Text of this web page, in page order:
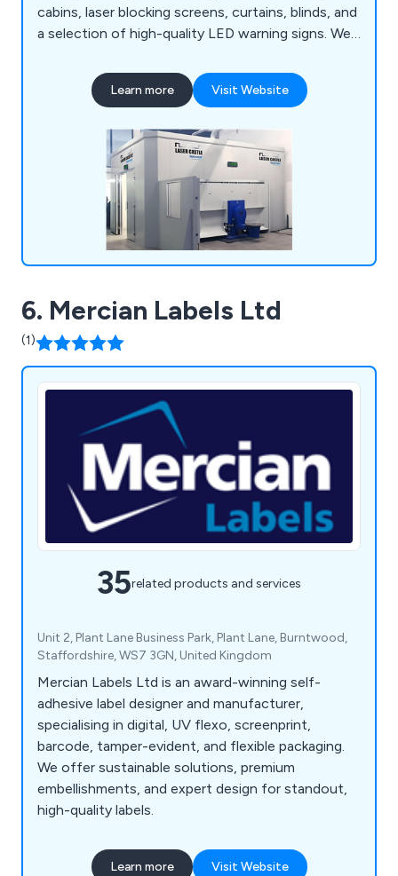
cabins, laser blocking screens, curtains, blinds, and
a selection of high-quality LED warning signs. We
to meet diverse requirements. Our services
encompass laser safety training, laser testing,
of laser cabins.
Learn more Visit Website
6. Mercian Labels Ltd
(1)
35related products and services
Unit 2, Plant Lane Business Park, Plant Lane, Burntwood,
Staffordshire, WS7 3GN, United Kingdom
Mercian Labels Ltd is an award-winning self-
adhesive label designer and manufacturer,
specialising in digital, UV flexo, screenprint,
barcode, tamper-evident, and flexible packaging.
We offer sustainable solutions, premium
embellishments, and expert design for standout,
high-quality labels.
Learn more Visit Website